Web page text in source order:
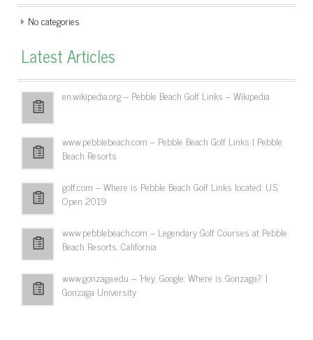
No categories
Latest Articles
en.wikipedia.org – Pebble Beach Golf Links – Wikipedia
www.pebblebeach.com – Pebble Beach Golf Links | Pebble
Beach Resorts
golf.com – Where is Pebble Beach Golf Links located: U.S.
Open 2019
www.pebblebeach.com – Legendary Golf Courses at Pebble
Beach Resorts, California
www.gonzaga.edu – 'Hey, Google: Where is Gonzaga?' |
Gonzaga University